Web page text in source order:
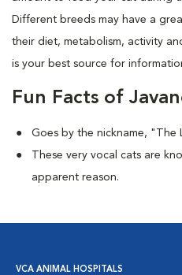
Different breeds may have a
their diet, metabolism, activity
is your best source for
Fun Facts of
Goes by the nickname, "The
These very vocal cats are
apparent reason.
VCA ANIMAL HOSPITALS